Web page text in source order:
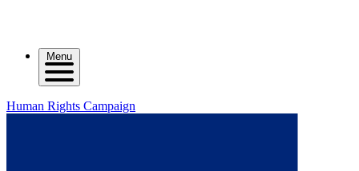
Menu
Human Rights Campaign